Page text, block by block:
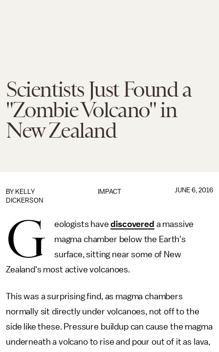
Scientists Just Found a
"Zombie Volcano" in
New Zealand
IMPACT
BY KELLY
DICKERSON
JUNE 6, 2016
G eologists havediscovered a massive
magma chamber below the Earth's
surface, sitting near some of New
Zealand's most active volcanoes.
This was a surprising find, as magma chambers
normally sit directly under volcanoes, not off to the
side like these. Pressure buildup can cause the magma
underneath a volcano to rise and pour out of it as lava,